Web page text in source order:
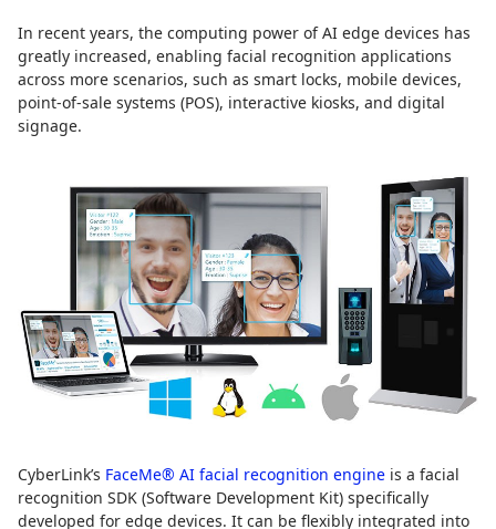
In recent years, the computing power of AI edge devices has
greatly increased, enabling facial recognition applications
across more scenarios, such as smart locks, mobile devices,
point-of-sale systems (POS), interactive kiosks, and digital
signage.
CyberLink’s FaceMe® AI facial recognition engine is a facial
recognition SDK (Software Development Kit) specifically
developed for edge devices. It can be flexibly integrated into